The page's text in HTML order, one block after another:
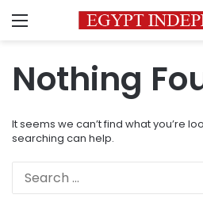
Menu
Nothing
It seems we can’t find what you’re
searching can help.